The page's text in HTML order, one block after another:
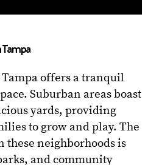
offers a tranquil
Suburban areas boast
yards, providing
to grow and play. The
these neighborhoods is
and community